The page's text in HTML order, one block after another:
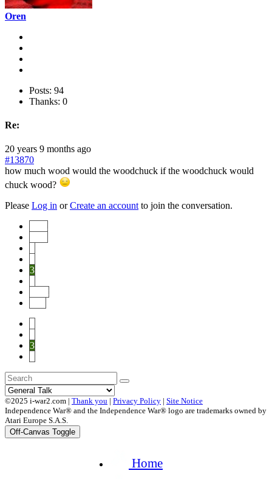
Oren
Posts: 94
Thanks: 0
Re:
20 years 9 months ago
#13870
how much wood would the woodchuck if the woodchuck would
chuck wood?
Please Log in orCreate an account to join the conversation.
3
3
©2025 i-war2.com | Thank you | Privacy Policy | Site Notice
Independence War® and the Independence War® logo are trademarks owned by
Atari Europe S.A.S.
Off-Canvas Toggle
Home